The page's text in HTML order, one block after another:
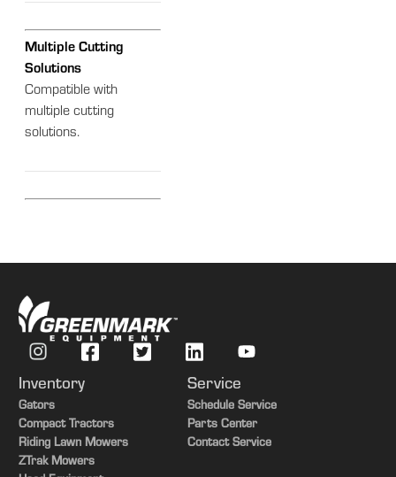
Multiple Cutting
Solutions
Compatible with
multiple cutting
solutions.
Inventory
Gators
Compact Tractors
Riding Lawn Mowers
ZTrak Mowers
Service
Schedule Service
Parts Center
Contact Service